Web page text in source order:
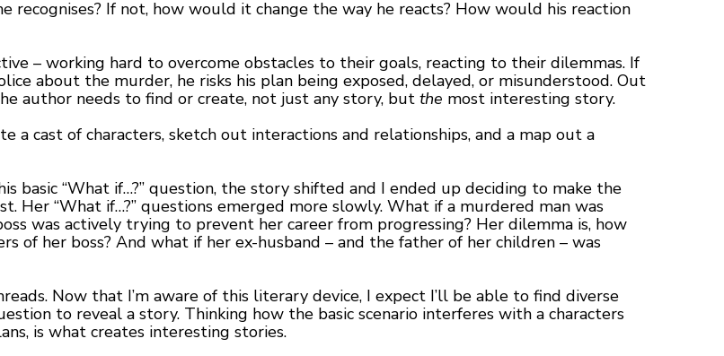
recognises? If not, how would it change the way he reacts? How would his reaction
– working hard to overcome obstacles to their goals, reacting to their dilemmas. If
about the murder, he risks his plan being exposed, delayed, or misunderstood. Out
author needs to find or create, not just any story, but the most interesting story.
a cast of characters, sketch out interactions and relationships, and a map out a
basic “What if…?” question, the story shifted and I ended up deciding to make the
Her “What if…?” questions emerged more slowly. What if a murdered man was
was actively trying to prevent her career from progressing? Her dilemma is, how
of her boss? And what if her ex-husband – and the father of her children – was
Now that I’m aware of this literary device, I expect I’ll be able to find diverse
to reveal a story. Thinking how the basic scenario interferes with a characters
is what creates interesting stories.